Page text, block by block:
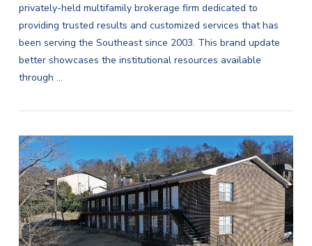
privately-held multifamily brokerage firm dedicated to
providing trusted results and customized services that has
been serving the Southeast since 2003. This brand update
better showcases the institutional resources available
through …